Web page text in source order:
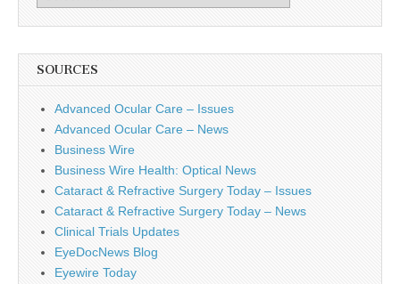
SOURCES
Advanced Ocular Care – Issues
Advanced Ocular Care – News
Business Wire
Business Wire Health: Optical News
Cataract & Refractive Surgery Today – Issues
Cataract & Refractive Surgery Today – News
Clinical Trials Updates
EyeDocNews Blog
Eyewire Today